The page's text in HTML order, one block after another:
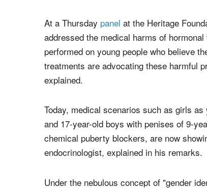
At a Thursday panel at the Heritage
addressed the medical harms of
performed on young people who believe
treatments are advocating these harmful
explained.
Today, medical scenarios such as girls
and 17-year-old boys with penises of 9-
chemical puberty blockers, are now
endocrinologist, explained in his remarks.
Under the nebulous concept of "gender